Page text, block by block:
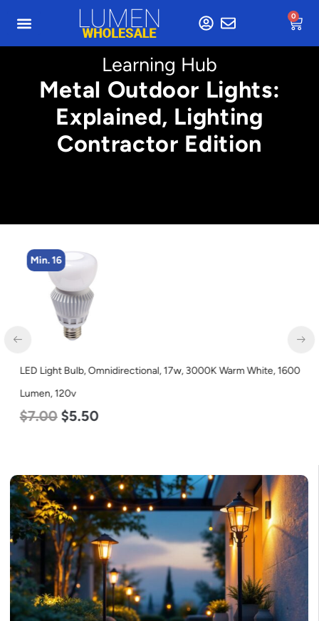
0
Learning Hub
Metal Outdoor Lights:
Explained, Lighting
Contractor Edition
Min. 16
LED Light Bulb, Omnidirectional, 17w, 3000K Warm White, 1600
Lumen, 120v
$7.00 $5.50